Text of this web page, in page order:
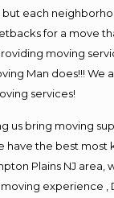
but each
for a move
moving
Man does!!! We
services!
us bring moving
have the best
Plains NJ area,
experience ,